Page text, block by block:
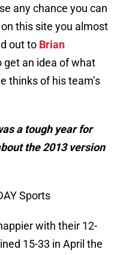
any chance you can
this site you almost
out to Brian
get an idea of what
thinks of his team’s
a tough year for
the 2013 version
Sports
with their 12-
15-33 in April the